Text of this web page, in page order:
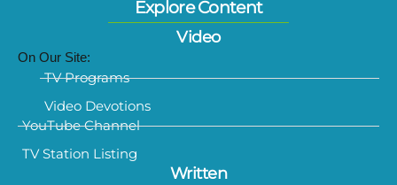
Explore Content
Video
On Our Site:
TV Programs
Video Devotions
YouTube Channel
TV Station Listing
Written